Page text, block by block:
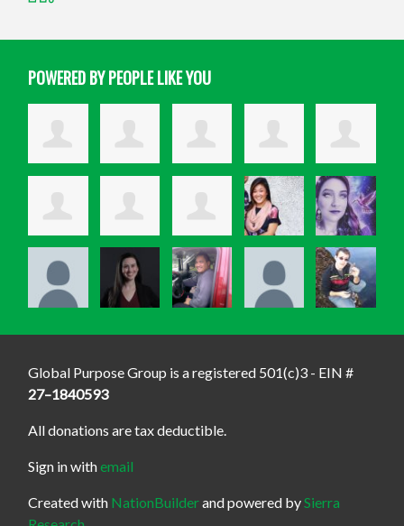
POWERED BY PEOPLE LIKE YOU
Global Purpose Group is a registered 501(c)3 - EIN #
27–1840593
All donations are tax deductible.
Sign in withemail
Created with NationBuilderand powered bySierra